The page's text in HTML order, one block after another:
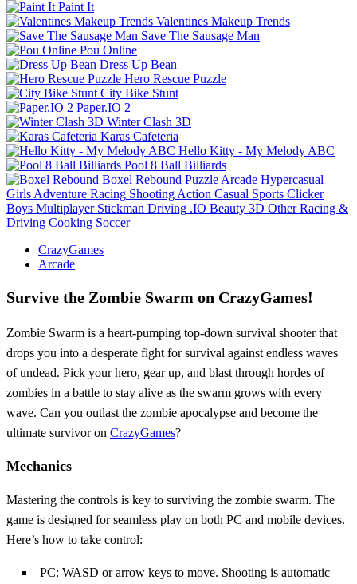
Paint It
Valentines Makeup Trends
Save The Sausage Man
Pou Online
Dress Up Bean
Hero Rescue Puzzle
City Bike Stunt
Paper.IO 2
Winter Clash 3D
Karas Cafeteria
Hello Kitty - My Melody ABC
Pool 8 Ball Billiards
Boxel Rebound Puzzle Arcade Hypercasual
Girls Adventure Racing Shooting Action Casual Sports Clicker
Boys Multiplayer Stickman Driving .IO Beauty 3D Other Racing &
Driving Cooking Soccer
CrazyGames
Arcade
Survive the Zombie Swarm on CrazyGames!
Zombie Swarm is a heart-pumping top-down survival shooter that
drops you into a desperate fight for survival against endless waves
of undead. Pick your hero, gear up, and blast through hordes of
zombies in a battle to stay alive as the swarm grows with every
wave. Can you outlast the zombie apocalypse and become the
ultimate survivor on CrazyGames?
Mechanics
Mastering the controls is key to surviving the zombie swarm. The
game is designed for seamless play on both PC and mobile devices.
Here’s how to take control:
PC: WASD or arrow keys to move. Shooting is automatic